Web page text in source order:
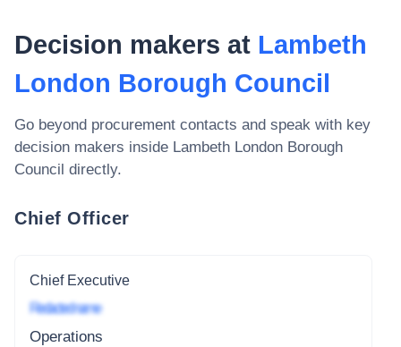
Decision makers at Lambeth
London Borough Council
Go beyond procurement contacts and speak with key
decision makers inside Lambeth London Borough
Council directly.
Chief Officer
Chief Executive
Redacted name
Operations